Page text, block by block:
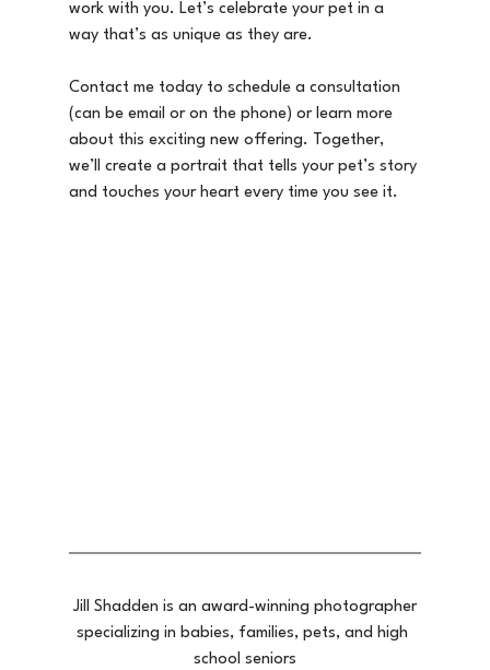
work with you. Let’s celebrate your pet in a
way that’s as unique as they are.
Contact me today to schedule a consultation
(can be email or on the phone) or learn more
about this exciting new offering. Together,
we’ll create a portrait that tells your pet’s story
and touches your heart every time you see it.
Jill Shadden is an award-winning photographer
specializing in babies, families, pets, and high
school seniors